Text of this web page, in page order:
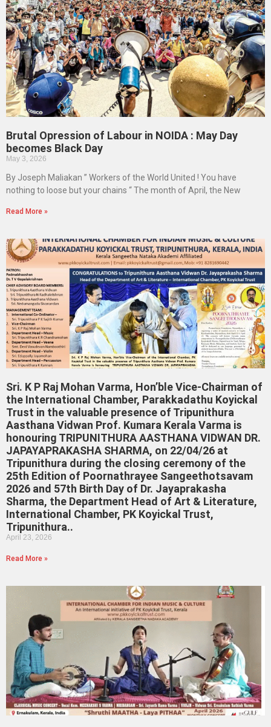
Brutal Opression of Labour in NOIDA : May Day
becomes Black Day
May 3, 2026
By Joseph Maliakan ” Workers of the World United ! You have
nothing to loose but your chains “ The month of April, the New
Read More »
Sri. K P Raj Mohan Varma, Hon’ble Vice-Chairman of
the International Chamber, Parakkadathu Koyickal
Trust in the valuable presence of Tripunithura
Aasthana Vidwan Prof. Kumara Kerala Varma is
honouring TRIPUNITHURA AASTHANA VIDWAN DR.
JAPAYAPRAKASHA SHARMA, on 22/04/26 at
Tripunithura during the closing ceremony of the
25th Edition of Poornathrayee Sangeethotsavam
2026 and 57th Birth Day of Dr. Jayaprakasha
Sharma, the Department Head of Art & Literature,
International Chamber, PK Koyickal Trust,
Tripunithura..
April 23, 2026
Read More »